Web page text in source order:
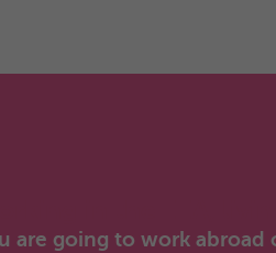
are going to work